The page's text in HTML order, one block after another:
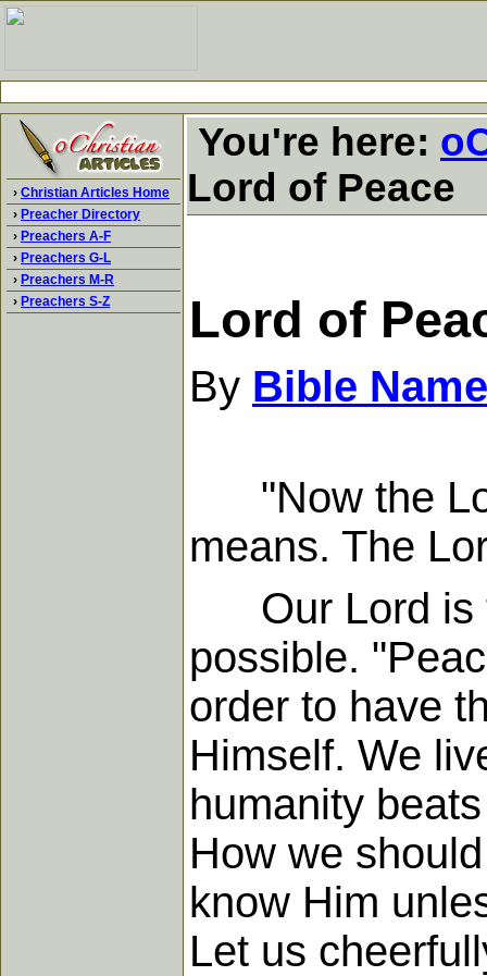
› Christian Articles Home
› Preacher Directory
› Preachers A-F
› Preachers G-L
› Preachers M-R
› Preachers S-Z
You're here:
Lord of Peace
Lord of
By Bible
"Now the
means. The
Our Lord is
possible.
order to have
Himself. We
humanity
How we
know Him
Let us